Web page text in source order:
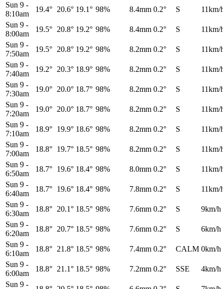
Sun 9 -
8:10am
19.4° 20.6° 19.1° 98% 8.4mm 0.2° S
11km/
Sun 9 -
8:00am
19.5° 20.8° 19.2° 98% 8.4mm 0.2° S
11km/
Sun 9 -
7:50am
19.5° 20.8° 19.2° 98% 8.2mm 0.2° S
11km/
Sun 9 -
7:40am
19.2° 20.3° 18.9° 98% 8.2mm 0.2° S
11km/
Sun 9 -
7:30am
19.0° 20.0° 18.7° 98% 8.2mm 0.2° S
11km/
Sun 9 -
7:20am
19.0° 20.0° 18.7° 98% 8.2mm 0.2° S
11km/
Sun 9 -
7:10am
18.9° 19.9° 18.6° 98% 8.2mm 0.2° S
11km/
Sun 9 -
7:00am
18.8° 19.7° 18.5° 98% 8.2mm 0.2° S
11km/
Sun 9 -
6:50am
18.7° 19.6° 18.4° 98% 8.0mm 0.2° S
11km/
Sun 9 -
6:40am
18.7° 19.6° 18.4° 98% 7.8mm 0.2° S
11km/
Sun 9 -
6:30am
18.8° 20.1° 18.5° 98% 7.6mm 0.2° S
9km/h
Sun 9 -
6:20am
18.8° 20.7° 18.5° 98% 7.6mm 0.2° S
6km/h
Sun 9 -
6:10am
18.8° 21.8° 18.5° 98% 7.4mm 0.2° CALM 0km/h
Sun 9 -
6:00am
18.8° 21.1° 18.5° 98% 7.2mm 0.2° SSE
4km/h
Sun 9 -